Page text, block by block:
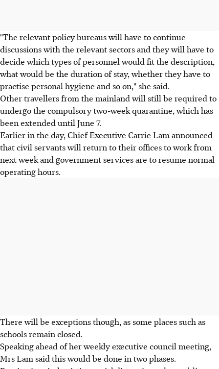
"The relevant policy bureaus will have to continue
discussions with the relevant sectors and they will have to
decide which types of personnel would fit the description,
what would be the duration of stay, whether they have to
practise personal hygiene and so on," she said.
Other travellers from the mainland will still be required to
undergo the compulsory two-week quarantine, which has
been extended until June 7.
Earlier in the day, Chief Executive Carrie Lam announced
that civil servants will return to their offices to work from
next week and government services are to resume normal
operating hours.
There will be exceptions though, as some places such as
schools remain closed.
Speaking ahead of her weekly executive council meeting,
Mrs Lam said this would be done in two phases.